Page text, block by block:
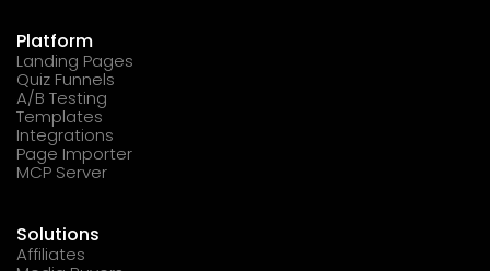
Platform
Landing Pages
Quiz Funnels
A/B Testing
Templates
Integrations
Page Importer
MCP Server
Solutions
Affiliates